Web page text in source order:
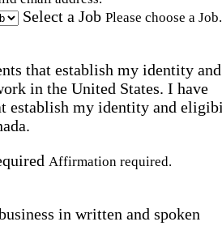
Select a Job Please choose a Job.
that establish my identity and
in the United States. I have
establish my identity and
Affirmation required.
in written and spoken